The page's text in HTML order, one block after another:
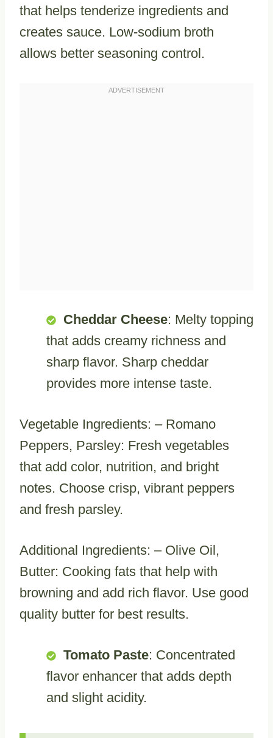
that helps tenderize ingredients and
creates sauce. Low-sodium broth
allows better seasoning control.
Cheddar Cheese: Melty topping
that adds creamy richness and
sharp flavor. Sharp cheddar
provides more intense taste.
Vegetable Ingredients: – Romano
Peppers, Parsley: Fresh vegetables
that add color, nutrition, and bright
notes. Choose crisp, vibrant peppers
and fresh parsley.
Additional Ingredients: – Olive Oil,
Butter: Cooking fats that help with
browning and add rich flavor. Use good
quality butter for best results.
Tomato Paste: Concentrated
flavor enhancer that adds depth
and slight acidity.